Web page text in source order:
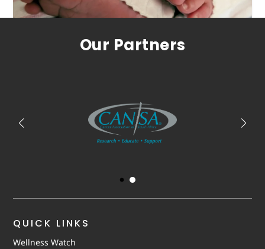
Our Partners
QUICK LINKS
Wellness Watch